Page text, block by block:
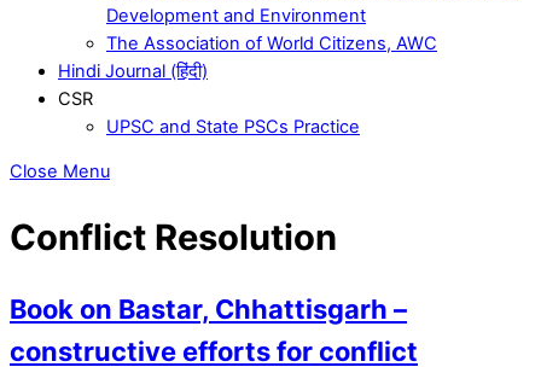
Development and Environment
The Association of World Citizens, AWC
Hindi Journal (हिंदी)
CSR
UPSC and State PSCs Practice
Close Menu
Conflict Resolution
Book on Bastar, Chhattisgarh –
constructive efforts for conflict